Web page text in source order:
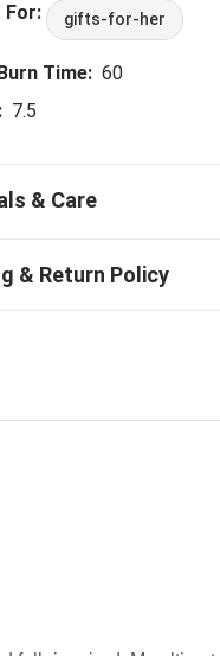
For: gifts-for-her
Time: 60
7.5